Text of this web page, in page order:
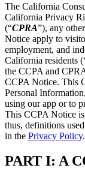
The California
California Privacy
(“CPRA”), any
Notice apply to
employment, and
California residents
the CCPA and
CCPA Notice. This
Personal
using our app or to
This CCPA Notice
thus, definitions
in the Privacy Policy.
PART I: A